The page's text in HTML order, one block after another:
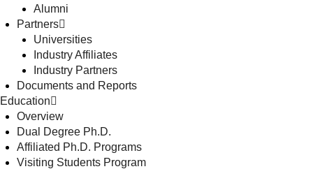
Alumni
Partners
Universities
Industry Affiliates
Industry Partners
Documents and Reports
Education
Overview
Dual Degree Ph.D.
Affiliated Ph.D. Programs
Visiting Students Program